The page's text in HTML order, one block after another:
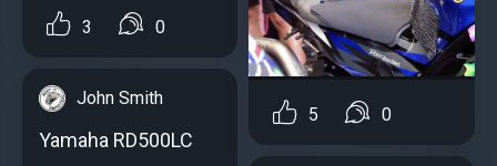
3 0
John Smith
Yamaha RD500LC
5 0